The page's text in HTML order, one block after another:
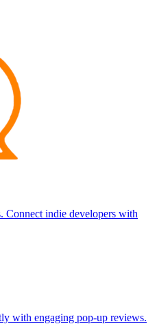
Connect indie developers with
with engaging pop-up reviews.